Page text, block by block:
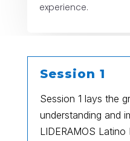
experience.
Session 1
Session 1 lays the
understanding and
LIDERAMOS Latino